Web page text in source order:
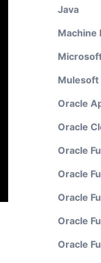
Java
Machine
Mulesoft
Oracle
Oracle
Oracle
Oracle
Oracle
Oracle
Oracle